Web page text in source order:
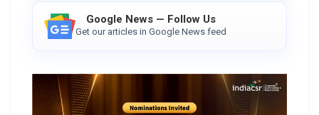
Google News — Follow Us
Get our articles in Google News feed